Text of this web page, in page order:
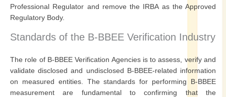
Professional Regulator and remove the IRBA as the Approved
Regulatory Body.
Standards of the B-BBEE Verification Industry
The role of B-BBEE Verification Agencies is to assess, verify and
validate disclosed and undisclosed B-BBEE-related information
on measured entities. The standards for performing B-BBEE
measurement are fundamental to confirming that the